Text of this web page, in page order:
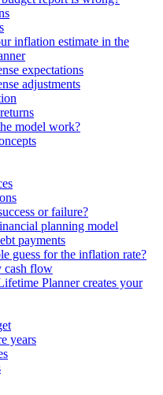
inflation estimate in the
expectations
adjustments
model work?
or failure?
planning model
payments
guess for the inflation rate?
cash flow
Planner creates your
years